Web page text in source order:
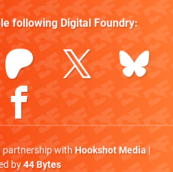
following Digital Foundry:
partnership withHookshot Media|
by44 Bytes